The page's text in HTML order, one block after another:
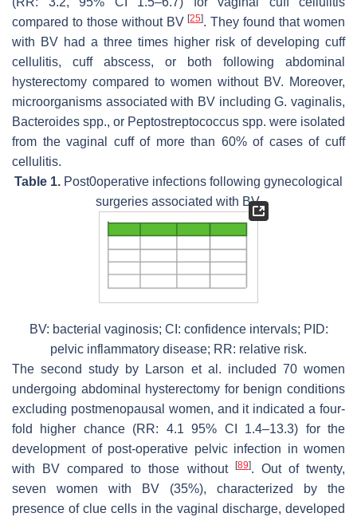
compared to those without BV[25]. They found that women
with BV had a three times higher risk of developing cuff
cellulitis, cuff abscess, or both following abdominal
hysterectomy compared to women without BV. Moreover,
microorganisms associated with BV includingG. vaginalis,
Bacteroides spp., or Peptostreptococcus spp. were isolated
from the vaginal cuff of more than 60% of cases of cuff
cellulitis.
Table 1. Post0operative infections following gynecological
surgeries associated with BV.
BV: bacterial vaginosis; CI: confidence intervals; PID:
pelvic inflammatory disease; RR: relative risk.
The second study by Larson et al. included 70 women
undergoing abdominal hysterectomy for benign conditions
excluding postmenopausal women, and it indicated a four-
fold higher chance (RR: 4.1 95% CI 1.4–13.3) for the
development of post-operative pelvic infection in women
with BV compared to those without
[89]. Out of twenty,
seven women with BV (35%), characterized by the
presence of clue cells in the vaginal discharge, developed